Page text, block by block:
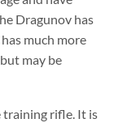
Dragunov has
much more
may be
training rifle. It is